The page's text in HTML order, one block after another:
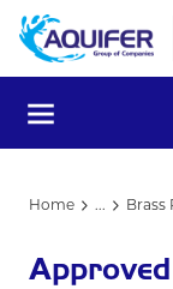
Skip to main
menu
Home ... Brass